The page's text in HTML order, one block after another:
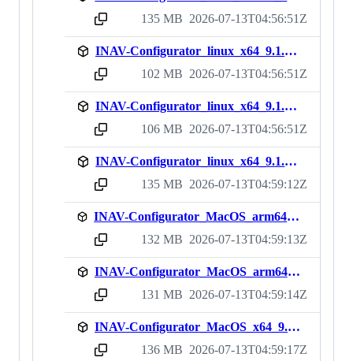
sha256:7ea027c14ef24046a520c15817cc31f4d32bedf2cb3a84e0b63d1269fdfd10a8 135 MB 2026-07-13T04:56:51Z
INAV-Configurator_linux_x64_9.1.1.deb
sha256:cf74be8e479224bd89b4703778c088fa1e278d324a9d1ae2cbd176e990cbe113 102 MB 2026-07-13T04:56:51Z
INAV-Configurator_linux_x64_9.1.1.rpm
sha256:43c0ca92f7e241cc210c73e3b5b68c244326979421fbcafac29c42005aaf8fe6 106 MB 2026-07-13T04:56:51Z
INAV-Configurator_linux_x64_9.1.1.zip
sha256:4cd7aeeb5d88c746e435a71a06f89801b3cea6712eef827ca0bf705face0f7c9 135 MB 2026-07-13T04:59:12Z
INAV-Configurator_MacOS_arm64_9.1.1.dmg
sha256:8139bc0db688c75b2643e9875cb0848710f67991d735640ead473083c77ac48d 132 MB 2026-07-13T04:59:13Z
INAV-Configurator_MacOS_arm64_9.1.1.zip
sha256:386d6845587286c66c37df3e6b919dd9c783b4cfb0f173aa203c6d150609f158 131 MB 2026-07-13T04:59:14Z
INAV-Configurator_MacOS_x64_9.1.1.dmg
sha256:615184ca91c870fb3d89b70a433105e7f3425a8b9fa749fae25efa24a93a2fd1 136 MB 2026-07-13T04:59:17Z